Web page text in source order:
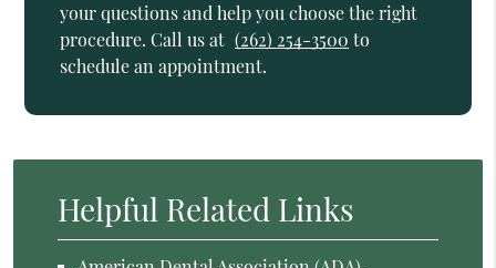
your questions and help you choose the right
procedure. Call us at (262) 254-3500 to
schedule an appointment.
Helpful Related Links